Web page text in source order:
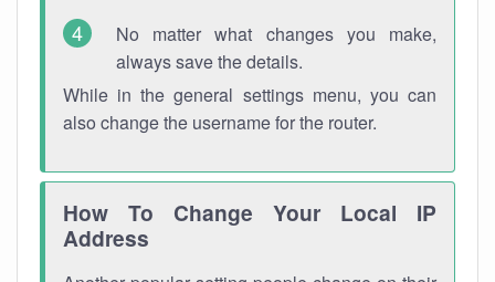
No matter what changes you make,
always save the details.
While in the general settings menu, you can
also change the username for the router.
How To Change Your Local IP
Address